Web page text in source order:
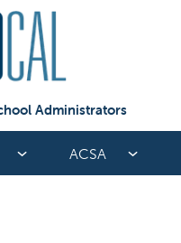
ACSA
Administrators